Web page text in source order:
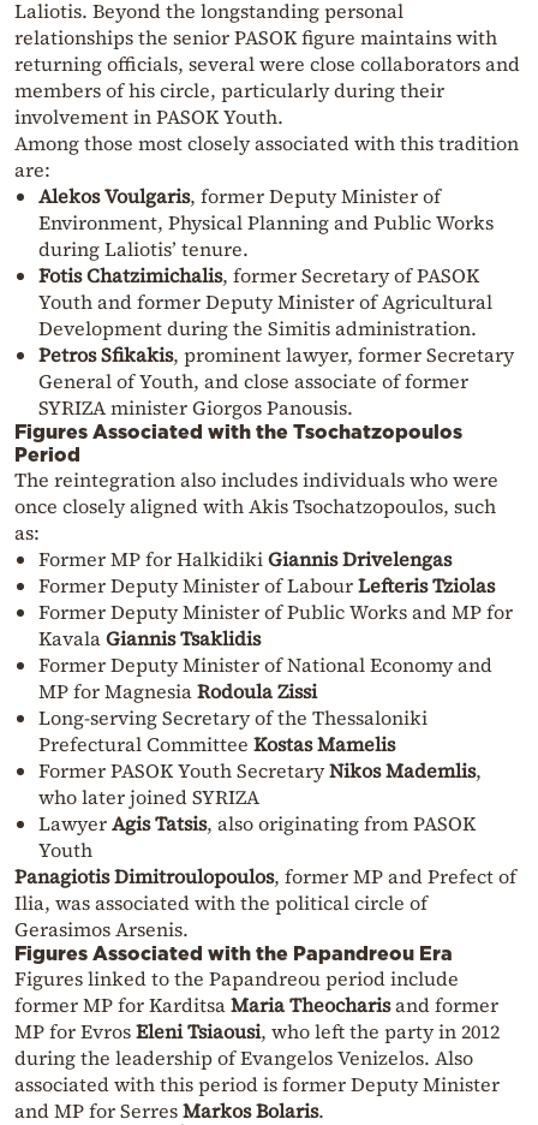
Laliotis. Beyond the longstanding personal
relationships the senior PASOK figure maintains with
returning officials, several were close collaborators and
members of his circle, particularly during their
involvement in PASOK Youth.
Among those most closely associated with this tradition
are:
Alekos Voulgaris, former Deputy Minister of
Environment, Physical Planning and Public Works
during Laliotis’ tenure.
Fotis Chatzimichalis, former Secretary of PASOK
Youth and former Deputy Minister of Agricultural
Development during the Simitis administration.
Petros Sfikakis, prominent lawyer, former Secretary
General of Youth, and close associate of former
SYRIZA minister Giorgos Panousis.
Figures Associated with the Tsochatzopoulos
Period
The reintegration also includes individuals who were
once closely aligned with Akis Tsochatzopoulos, such
as:
Former MP for HalkidikiGiannis Drivelengas
Former Deputy Minister of LabourLefteris Tziolas
Former Deputy Minister of Public Works and MP for
KavalaGiannis Tsaklidis
Former Deputy Minister of National Economy and
MP for MagnesiaRodoula Zissi
Long-serving Secretary of the Thessaloniki
Prefectural Committee Kostas Mamelis
Former PASOK Youth SecretaryNikos Mademlis,
who later joined SYRIZA
LawyerAgis Tatsis, also originating from PASOK
Youth
Panagiotis Dimitroulopoulos, former MP and Prefect of
Ilia, was associated with the political circle of
Gerasimos Arsenis.
Figures Associated with the Papandreou Era
Figures linked to the Papandreou period include
former MP for KarditsaMaria Theocharisand former
MP for EvrosEleni Tsiaousi, who left the party in 2012
during the leadership of Evangelos Venizelos. Also
associated with this period is former Deputy Minister
and MP for SerresMarkos Bolaris.